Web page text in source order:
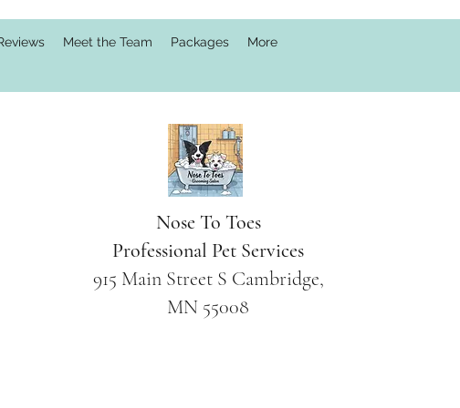
Meet the Team Packages More
Nose To Toes
Professional Pet Services
915 Main Street S Cambridge,
MN 55008